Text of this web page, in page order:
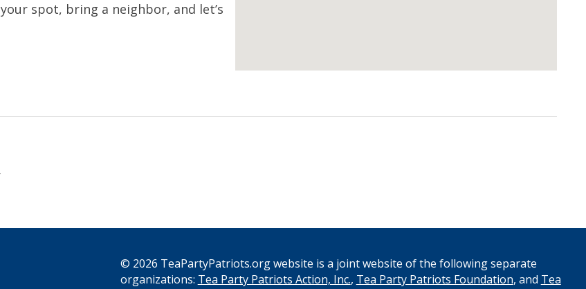
spot, bring a neighbor, and let’s
© 2026 TeaPartyPatriots.org website is a joint website of the following separate
organizations: Tea Party Patriots Action, Inc., Tea Party Patriots Foundation, and Tea